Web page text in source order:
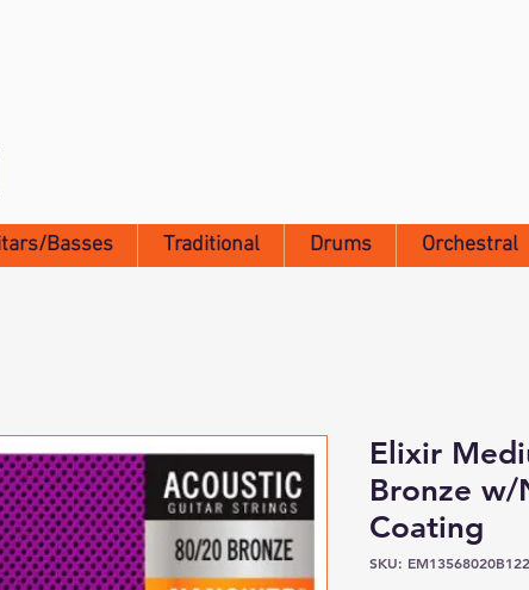
Basses Traditional Drums Orchestral
Elixir
Bronze w/
Coating
SKU: